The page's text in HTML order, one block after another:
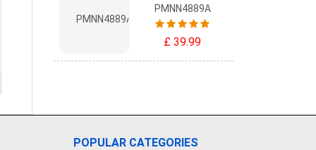
PMNN4889A
£ 39.99
POPULAR CATEGORIES